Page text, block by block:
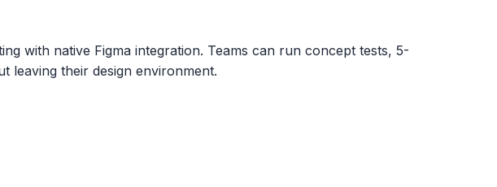
with native Figma integration. Teams can run concept tests, 5-
leaving their design environment.